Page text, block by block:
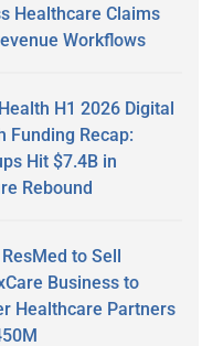
Healthcare Claims
Workflows
H1 2026 Digital
Funding Recap:
Hit $7.4B in
Rebound
to Sell
Business to
Healthcare Partners